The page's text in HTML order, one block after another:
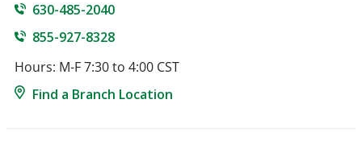
630-485-2040
855-927-8328
Hours: M-F 7:30 to 4:00 CST
Find a Branch Location